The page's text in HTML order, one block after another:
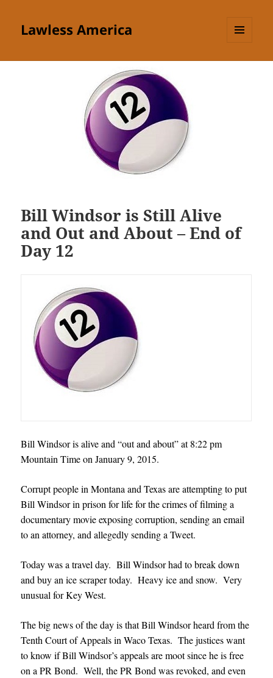
Lawless America
Bill Windsor is Still Alive
and Out and About – End of
Day 12
Bill Windsor is alive and “out and about” at 8:22 pm
Mountain Time on January 9, 2015.
Corrupt people in Montana and Texas are attempting to put
Bill Windsor in prison for life for the crimes of filming a
documentary movie exposing corruption, sending an email
to an attorney, and allegedly sending a Tweet.
Today was a travel day. Bill Windsor had to break down
and buy an ice scraper today. Heavy ice and snow. Very
unusual for Key West.
The big news of the day is that Bill Windsor heard from the
Tenth Court of Appeals in Waco Texas. The justices want
to know if Bill Windsor’s appeals are moot since he is free
on a PR Bond. Well, the PR Bond was revoked, and even